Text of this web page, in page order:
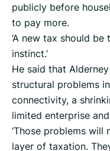
publicly before
to pay more.
‘A new tax should
instinct.’
He said that
structural problems
connectivity, a
limited enterprise
‘Those problems
layer of taxation.